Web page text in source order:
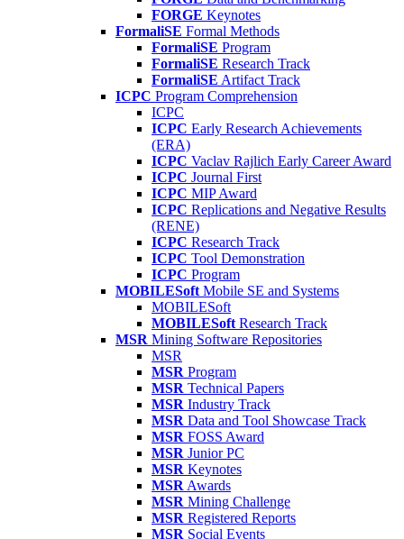
FORGE Keynotes
FormaliSE Formal Methods
FormaliSE Program
FormaliSE Research Track
FormaliSE Artifact Track
ICPC Program Comprehension
ICPC
ICPC Early Research Achievements
(ERA)
ICPC Vaclav Rajlich Early Career Award
ICPC Journal First
ICPC MIP Award
ICPC Replications and Negative Results
(RENE)
ICPC Research Track
ICPC Tool Demonstration
ICPC Program
MOBILESoft Mobile SE and Systems
MOBILESoft
MOBILESoft Research Track
MSR Mining Software Repositories
MSR
MSR Program
MSR Technical Papers
MSR Industry Track
MSR Data and Tool Showcase Track
MSR FOSS Award
MSR Junior PC
MSR Keynotes
MSR Awards
MSR Mining Challenge
MSR Registered Reports
MSR Social Events